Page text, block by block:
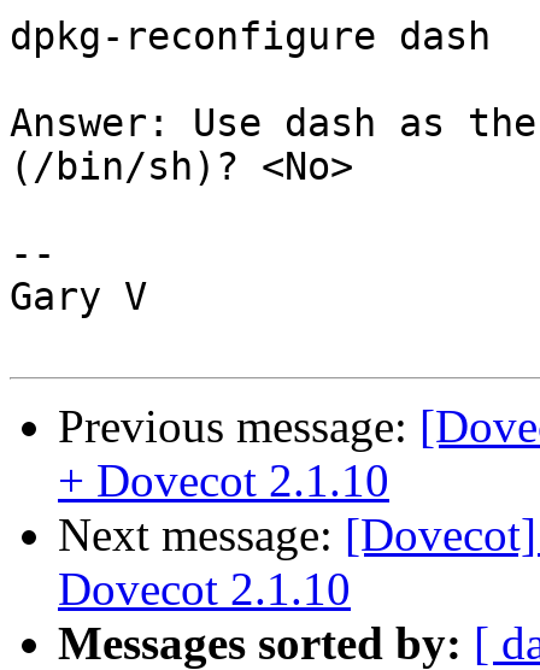
dpkg-reconfigure dash
Answer: Use dash as
(/bin/sh)? <No>
--
Gary V
Previous message:
+ Dovecot 2.1.10
Next message:
Dovecot 2.1.10
Messages sorted by: [